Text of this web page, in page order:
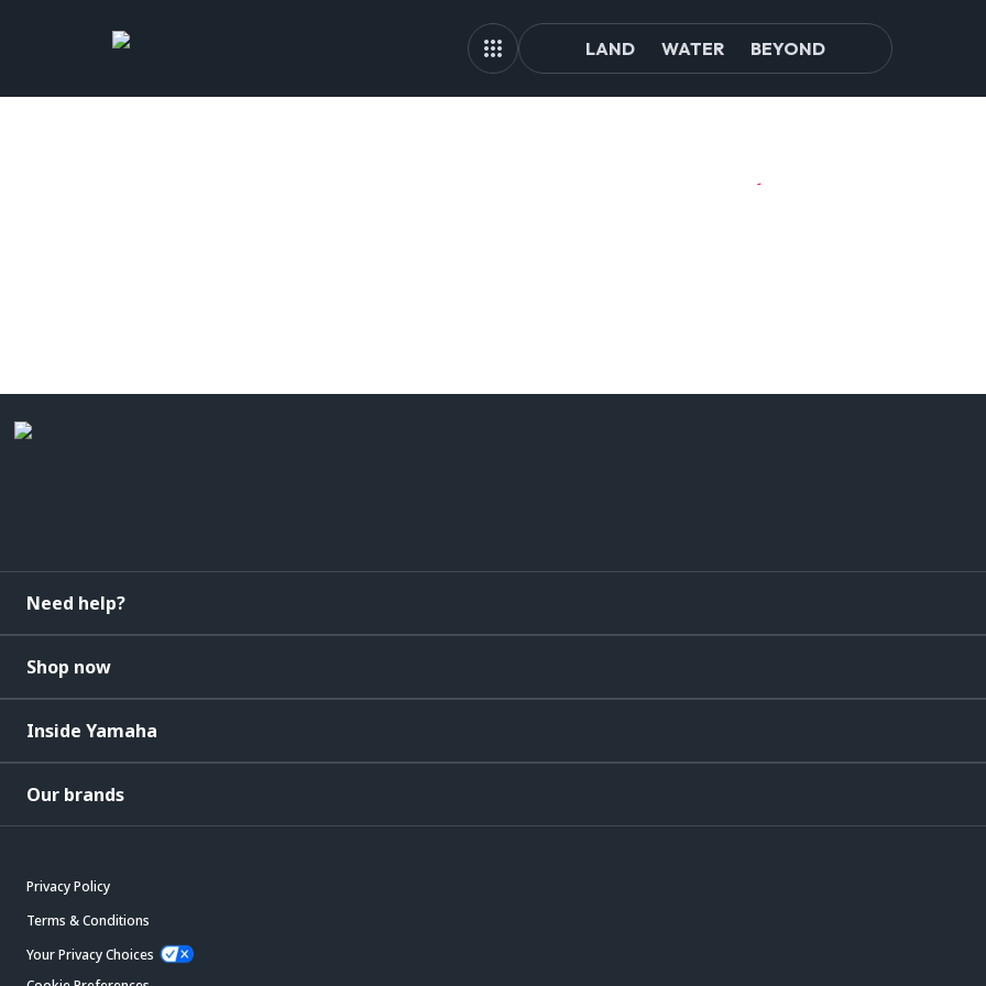
LAND WATER BEYOND
Need help?
Shop now
Inside Yamaha
Our brands
Privacy Policy
Terms & Conditions
Your Privacy Choices